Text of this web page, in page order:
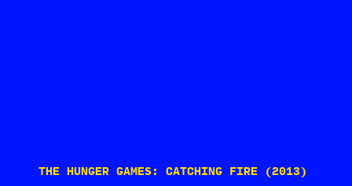
THE HUNGER GAMES: CATCHING FIRE (2013)